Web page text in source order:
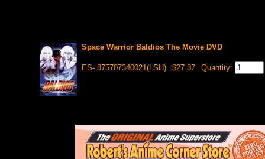
Space Warrior Baldios The Movie DVD
ES- 875707340021(LSH) $27.87 Quantity: